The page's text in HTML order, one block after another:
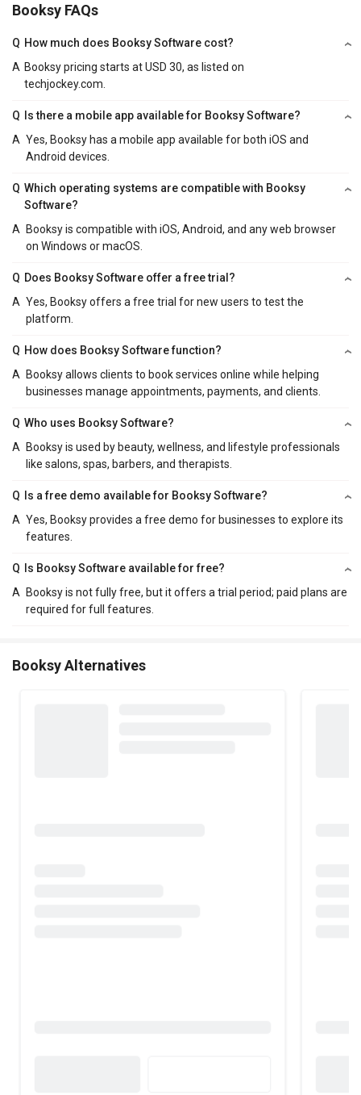
Booksy FAQs
Q How much does Booksy Software cost?
A Booksy pricing starts at USD 30, as listed on
techjockey.com.
Q
Is there a mobile app available for Booksy Software?
A Yes, Booksy has a mobile app available for both iOS and
Android devices.
Q Which operating systems are compatible with Booksy
Software?
A
Booksy is compatible with iOS, Android, and any web browser
on Windows or macOS.
Q Does Booksy Software offer a free trial?
A Yes, Booksy offers a free trial for new users to test the
platform.
Q How does Booksy Software function?
A
Booksy allows clients to book services online while helping
businesses manage appointments, payments, and clients.
Q Who uses Booksy Software?
A
Booksy is used by beauty, wellness, and lifestyle professionals
like salons, spas, barbers, and therapists.
Q
Is a free demo available for Booksy Software?
A Yes, Booksy provides a free demo for businesses to explore its
features.
Q
Is Booksy Software available for free?
A
Booksy is not fully free, but it offers a trial period; paid plans are
required for full features.
Booksy Alternatives